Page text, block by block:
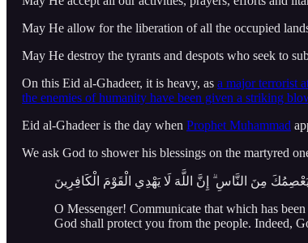
May He allow for the liberation of all the occupied
May He destroy the tyrants and despots who seek to
On this Eid al-Ghadeer, it is heavy, as a major terrorist
the enemies of humanity have been given a striking
Eid al-Ghadeer is the day when Prophet Muhammad
We ask God to shower his blessings on the martyred
مِنَ النَّاسِ ۗ إِنَّ اللَّهَ لَا يَهْدِي الْقَوْمَ الْكَافِرِينَ
O Messenger! Communicate that which has
God shall protect you from the people. Indeed,